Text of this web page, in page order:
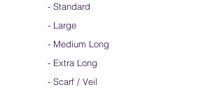
- Standard
- Large
- Medium Long
- Extra Long
- Scarf / Veil